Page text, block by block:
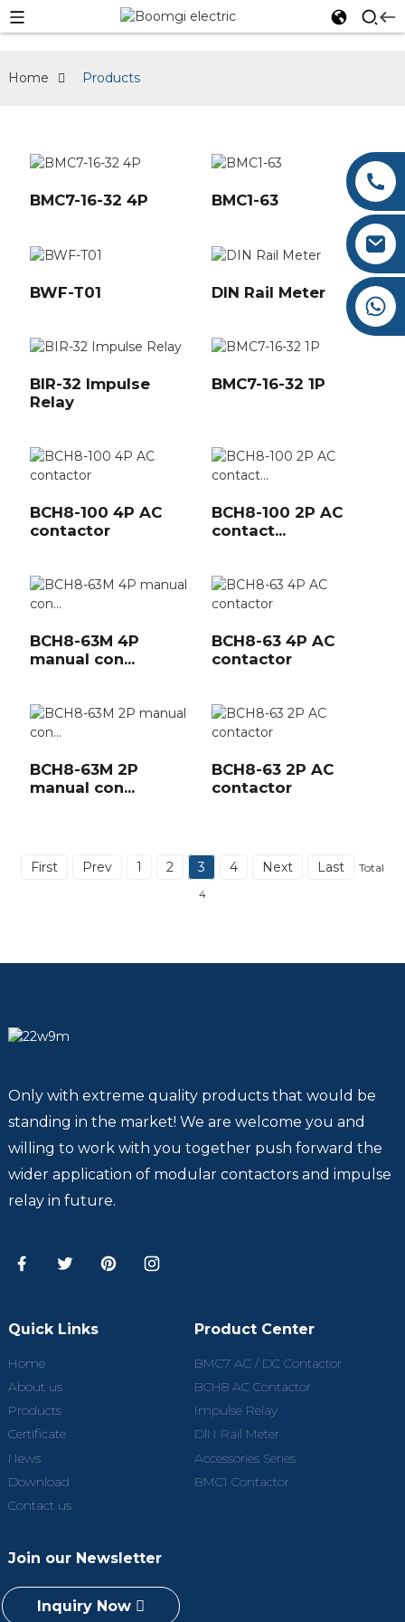
0086-577-62660275
+86 182 6787 3677
Home Products
BMC7-16-32 4P BMC1-63
BWF-T01 DIN Rail Meter
BIR-32 Impulse
Relay
BMC7-16-32 1P
BCH8-100 4P AC
contactor
BCH8-100 2P AC
contact...
BCH8-63M 4P
manual con...
BCH8-63 4P AC
contactor
BCH8-63M 2P
manual con...
BCH8-63 2P AC
contactor
First Prev 1 2 3 4 Next Last
Total
4
Only with extreme quality products that would be
standing in the market! We are welcome you and
willing to work with you together push forward the
wider application of modular contactors and impulse
relay in future.
Quick Links
Home
About us
Products
Certificate
News
Download
Contact us
Product Center
BMC7 AC / DC Contactor
BCH8 AC Contactor
Impulse Relay
DlN Rail Meter
Accessories Series
BMC1 Contactor
Join our Newsletter
Inquiry Now